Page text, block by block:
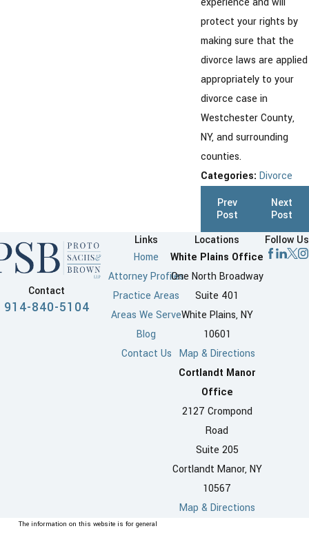
protect your rights by
making sure that the
divorce laws are applied
appropriately to your
divorce case in
Westchester County,
NY, and surrounding
counties.
Categories: Divorce
Prev
Post
Next
Post
Contact
914-840-5104
Links
Home
Attorney Profiles
Practice Areas
Areas We Serve
Blog
Contact Us
Locations
White Plains Office
One North Broadway
Suite 401
White Plains, NY
10601
Map & Directions
Cortlandt Manor
Office
2127 Crompond
Road
Suite 205
Cortlandt Manor, NY
10567
Map & Directions
Follow Us
The information on this website is for general